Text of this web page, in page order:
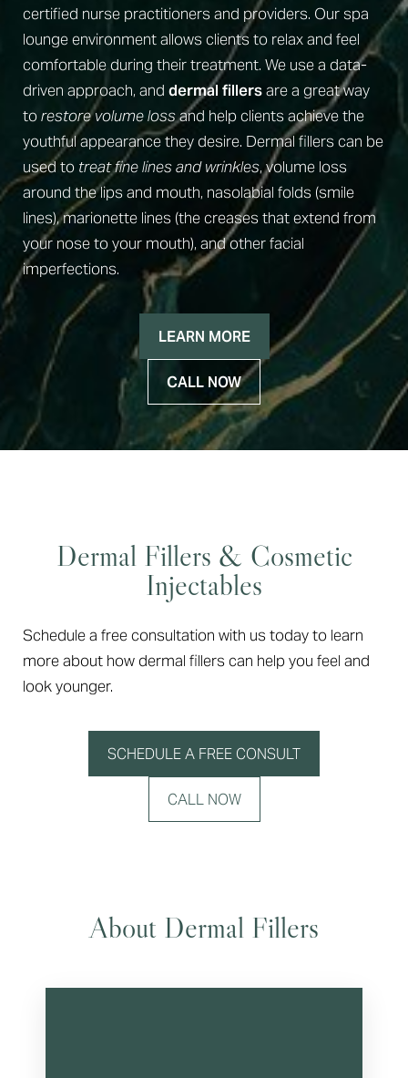
certified nurse practitioners and providers. Our spa
lounge environment allows clients to relax and feel
comfortable during their treatment. We use a data-
driven approach, and dermal fillersare a great way
torestore volume lossand help clients achieve the
youthful appearance they desire. Dermal fillers can be
used to treat fine lines and wrinkles, volume loss
around the lips and mouth, nasolabial folds (smile
lines), marionette lines (the creases that extend from
your nose to your mouth), and other facial
imperfections.
LEARN MORE
CALL NOW
Dermal Fillers & Cosmetic
Injectables
Schedule a free consultation with us today to learn
more about how dermal fillers can help you feel and
look younger.
SCHEDULE A FREE CONSULT
CALL NOW
About Dermal Fillers
◑
Contrast Mode Highlight Links